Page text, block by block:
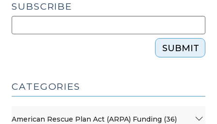
SUBSCRIBE
SUBMIT
CATEGORIES
American Rescue Plan Act (ARPA) Funding (36)